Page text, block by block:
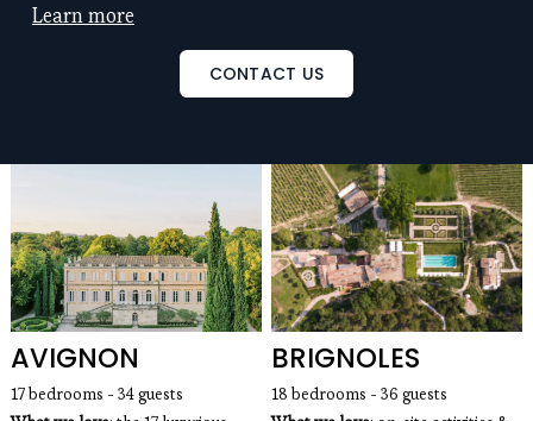
remarkable locations, large spaces (5 to 25
bedrooms), renowned architects, refinement, luxury
and intimacy... Discover also our seminar venues to
seaside villas, mountain chalets, apartments with a
view of the Eiffel Tower, wedding villas and estates,
luxury villas with swimming pools for rent...
Learn more
CONTACT US
AVIGNON
17 bedrooms - 34 guests
BRIGNOLES
18 bedrooms - 36 guests